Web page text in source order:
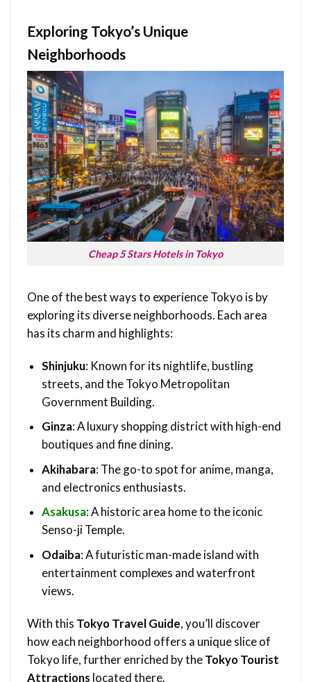
Exploring Tokyo’s Unique
Neighborhoods
Cheap 5 Stars Hotels in Tokyo
One of the best ways to experience Tokyo is by
exploring its diverse neighborhoods. Each area
has its charm and highlights:
Shinjuku: Known for its nightlife, bustling
streets, and the Tokyo Metropolitan
Government Building.
Ginza: A luxury shopping district with high-end
boutiques and fine dining.
Akihabara: The go-to spot for anime, manga,
and electronics enthusiasts.
Asakusa: A historic area home to the iconic
Senso-ji Temple.
Odaiba: A futuristic man-made island with
entertainment complexes and waterfront
views.
With this Tokyo Travel Guide, you’ll discover
how each neighborhood offers a unique slice of
Tokyo life, further enriched by theTokyo Tourist
Attractions located there.